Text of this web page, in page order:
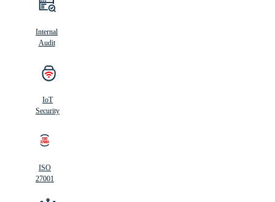
Internal
Audit
IoT
Security
ISO
27001